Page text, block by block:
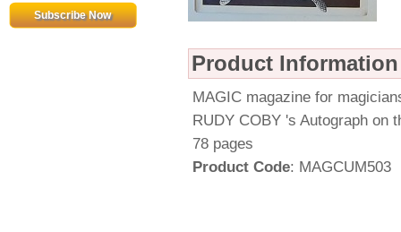
Product Information
MAGIC magazine for
RUDY COBY 's Autograph on
78 pages
Product Code: MAGCUM503